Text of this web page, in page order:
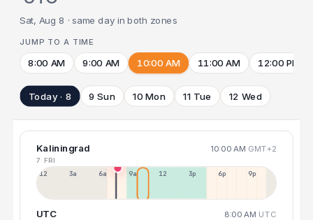
Sat, Aug 8 · same day in both zones
JUMP TO A TIME
8:00 AM 9:00 AM 10:00 AM 11:00 AM 12:00 PM
Today · 8 9 Sun 10 Mon 11 Tue 12 Wed
Kaliningrad 10:00 AM GMT+2
7 FRI
12a 3a 6a 9a 12p 3p 6p 9p
UTC 8:00 AM UTC